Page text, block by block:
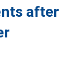
after